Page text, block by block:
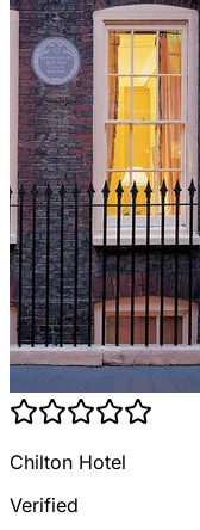
Chilton Hotel
Verified